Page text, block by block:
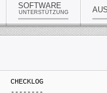
SOFTWARE
UNTERSTÜTZUNG